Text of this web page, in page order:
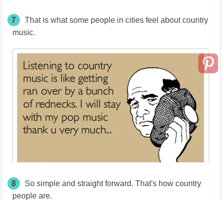
7
That is what some people in cities feel about country
music.
8
So simple and straight forward. That's how country
people are.